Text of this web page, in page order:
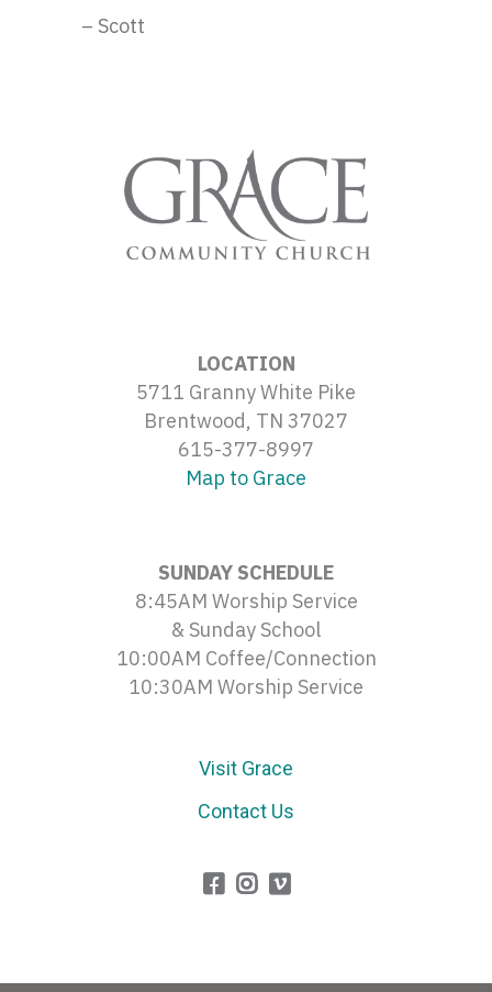
– Scott
LOCATION
5711 Granny White Pike
Brentwood, TN 37027
615-377-8997
Map to Grace
SUNDAY SCHEDULE
8:45AM Worship Service
& Sunday School
10:00AM Coffee/Connection
10:30AM Worship Service
Visit Grace
Contact Us